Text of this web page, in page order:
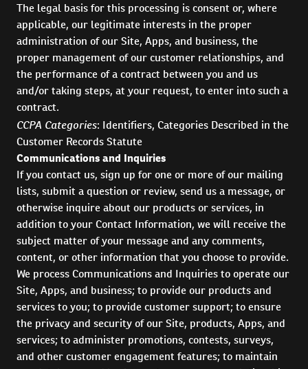
The legal basis for this processing is consent or, where
applicable, our legitimate interests in the proper
administration of our Site, Apps, and business, the
proper management of our customer relationships, and
the performance of a contract between you and us
and/or taking steps, at your request, to enter into such a
contract.
CCPA Categories: Identifiers, Categories Described in the
Customer Records Statute
Communications and Inquiries
If you contact us, sign up for one or more of our mailing
lists, submit a question or review, send us a message, or
otherwise inquire about our products or services, in
addition to your Contact Information, we will receive the
subject matter of your message and any comments,
content, or other information that you choose to provide.
We process Communications and Inquiries to operate our
Site, Apps, and business; to provide our products and
services to you; to provide customer support; to ensure
the privacy and security of our Site, products, Apps, and
services; to administer promotions, contests, surveys,
and other customer engagement features; to maintain